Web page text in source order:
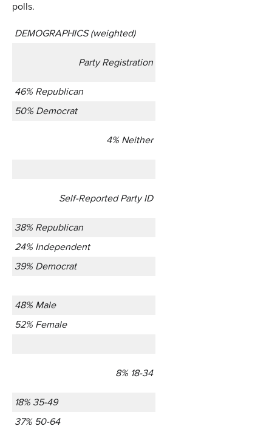
polls.
DEMOGRAPHICS (weighted)
Party Registration
46% Republican
50% Democrat
4% Neither
Self-Reported Party ID
38% Republican
24% Independent
39% Democrat
48% Male
52% Female
8% 18-34
18% 35-49
37% 50-64